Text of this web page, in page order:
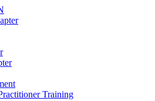
Training